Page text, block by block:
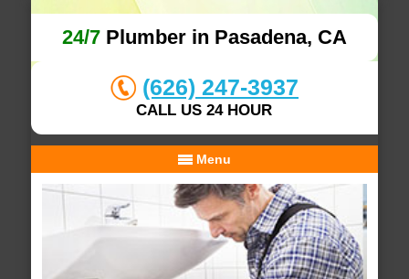
24/7Plumber in Pasadena, CA
(626) 247-3937
CALL US 24 HOUR
Menu